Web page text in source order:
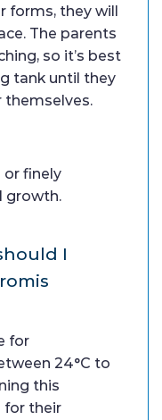
forms, they will
The parents
so it’s best
tank until they
themselves.
or finely
growth.
I
for
24°C to
this
for their